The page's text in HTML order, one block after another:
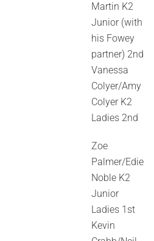
Martin K2
Junior (with
his Fowey
partner) 2nd
Vanessa
Colyer/Amy
Colyer K2
Ladies 2nd
Zoe
Palmer/Edie
Noble K2
Junior
Ladies 1st
Kevin